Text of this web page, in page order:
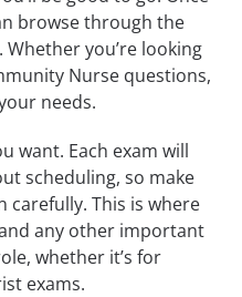
browse through the
you’re looking
Nurse questions,
needs.
want. Each exam will
scheduling, so make
This is where
any other important
whether it’s for
exams.